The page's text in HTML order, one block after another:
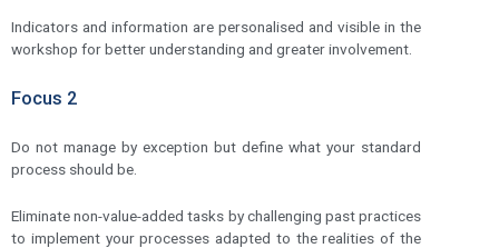
Indicators and information are personalised and visible in the
workshop for better understanding and greater involvement.
Focus 2
Do not manage by exception but define what your standard
process should be.
Eliminate non-value-added tasks by challenging past practices
to implement your processes adapted to the realities of the